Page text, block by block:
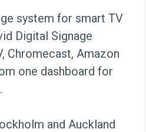
system for smart TV
Digital Signage
Chromecast, Amazon
one dashboard for
and Auckland